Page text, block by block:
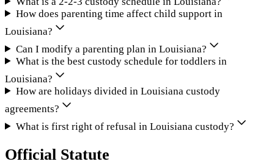
How does parenting time affect child support in
Louisiana?
Can I modify a parenting plan in Louisiana?
What is the best custody schedule for toddlers in
Louisiana?
How are holidays divided in Louisiana custody
agreements?
What is first right of refusal in Louisiana custody?
Official Statute